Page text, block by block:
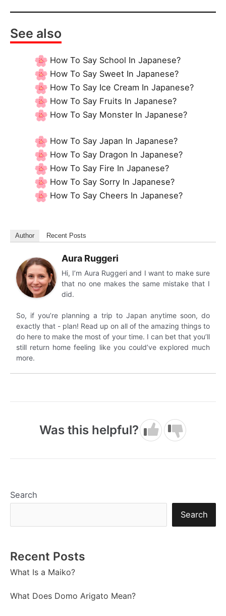
See also
How To Say School In Japanese?
How To Say Sweet In Japanese?
How To Say Ice Cream In Japanese?
How To Say Fruits In Japanese?
How To Say Monster In Japanese?
How To Say Japan In Japanese?
How To Say Dragon In Japanese?
How To Say Fire In Japanese?
How To Say Sorry In Japanese?
How To Say Cheers In Japanese?
Author Recent Posts
Aura Ruggeri
Hi, I’m Aura Ruggeri and I want to make sure
that no one makes the same mistake that I
did.
So, if you’re planning a trip to Japan anytime soon, do
exactly that - plan! Read up on all of the amazing things to
do here to make the most of your time. I can bet that you’ll
still return home feeling like you could’ve explored much
more.
Was this helpful?
Search
Search
Recent Posts
What Is a Maiko?
What Does Domo Arigato Mean?